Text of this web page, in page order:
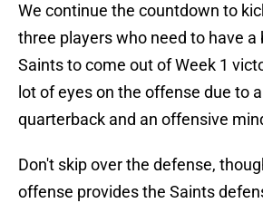
We continue the countdown to
three players who need to have a
Saints to come out of Week 1
lot of eyes on the offense due to
quarterback and an offensive
Don't skip over the defense,
offense provides the Saints